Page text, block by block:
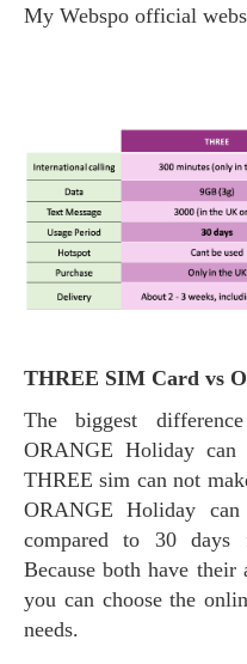
My Webspo official
THREE SIM Card vs
The biggest difference between the two is that
ORANGE Holiday can
THREE sim can not
ORANGE Holiday
compared to 30
Because both have their
you can choose the
needs.